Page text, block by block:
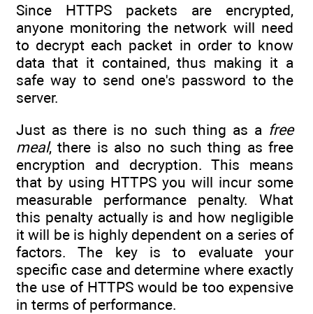
Since HTTPS packets are encrypted,
anyone monitoring the network will need
to decrypt each packet in order to know
data that it contained, thus making it a
safe way to send one's password to the
server.
Just as there is no such thing as a free
meal, there is also no such thing as free
encryption and decryption. This means
that by using HTTPS you will incur some
measurable performance penalty. What
this penalty actually is and how negligible
it will be is highly dependent on a series of
factors. The key is to evaluate your
specific case and determine where exactly
the use of HTTPS would be too expensive
in terms of performance.